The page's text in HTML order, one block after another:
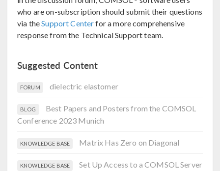
who are on-subscription should submit their questions
via theSupport Centerfor a more comprehensive
response from the Technical Support team.
Suggested Content
FORUM dielectric elastomer
BLOG
Best Papers and Posters from the COMSOL
Conference 2023 Munich
KNOWLEDGE BASE Matrix Has Zero on Diagonal
KNOWLEDGE BASE
Set Up Access to a COMSOL Server